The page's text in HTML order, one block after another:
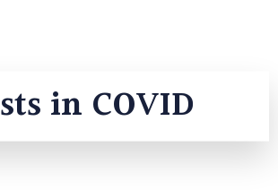
in COVID